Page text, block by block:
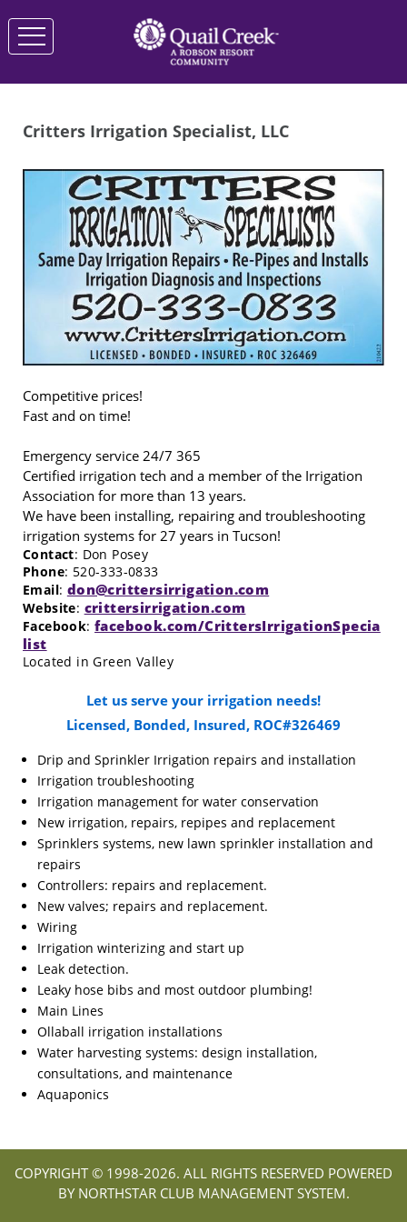
Critters Irrigation Specialist, LLC
Competitive prices!
Fast and on time!
Emergency service 24/7 365
Certified irrigation tech and a member of the Irrigation
Association for more than 13 years.
We have been installing, repairing and troubleshooting
irrigation systems for 27 years in Tucson!
Contact: Don Posey
Phone: 520-333-0833
Email: don@crittersirrigation.com
Website: crittersirrigation.com
Facebook:facebook.com/CrittersIrrigationSpecia
list
Located in Green Valley
Let us serve your irrigation needs!
Licensed, Bonded, Insured, ROC#326469
Drip and Sprinkler Irrigation repairs and installation
Irrigation troubleshooting
Irrigation management for water conservation
New irrigation, repairs, repipes and replacement
Sprinklers systems, new lawn sprinkler installation and
repairs
Controllers: repairs and replacement.
New valves; repairs and replacement.
Wiring
Irrigation winterizing and start up
Leak detection.
Leaky hose bibs and most outdoor plumbing!
Main Lines
Ollaball irrigation installations
Water harvesting systems: design installation,
consultations, and maintenance
Aquaponics
COPYRIGHT © 1998-2026. ALL RIGHTS RESERVED POWERED
BY NORTHSTAR CLUB MANAGEMENT SYSTEM.